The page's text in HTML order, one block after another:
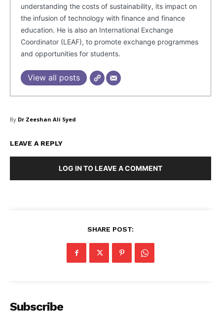
understanding the costs of sustainability, its impact on
the infusion of technology with finance and finance
education. He is also an International Exchange
Coordinator (LEAF), to promote exchange programmes
and opportunities for students.
View all posts
By Dr Zeeshan Ali Syed
LEAVE A REPLY
LOG IN TO LEAVE A COMMENT
SHARE POST:
Subscribe